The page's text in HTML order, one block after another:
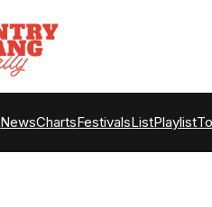
NewsChartsFestivalsListPlaylist